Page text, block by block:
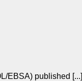
EBSA) published [...]